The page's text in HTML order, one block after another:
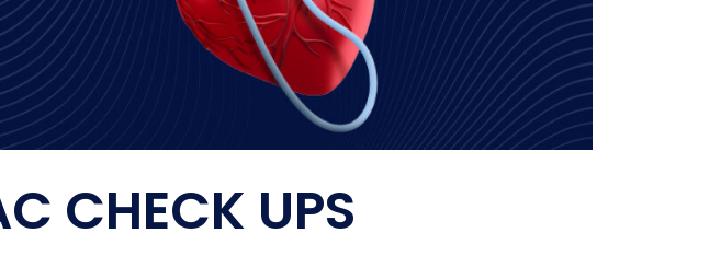
CHECK UPS